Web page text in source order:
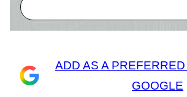
ADD AS A
GOOGLE